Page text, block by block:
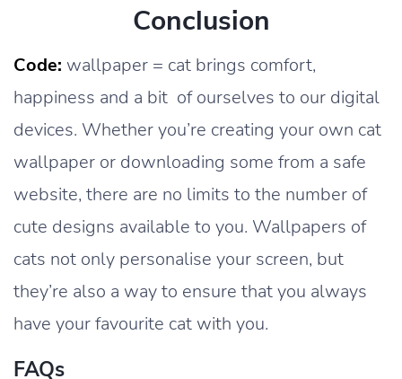
Conclusion
Code: wallpaper = cat brings comfort,
happiness and a bit of ourselves to our digital
devices. Whether you’re creating your own cat
wallpaper or downloading some from a safe
website, there are no limits to the number of
cute designs available to you. Wallpapers of
cats not only personalise your screen, but
they’re also a way to ensure that you always
have your favourite cat with you.
FAQs